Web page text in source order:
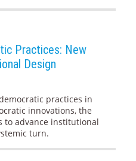
Practices: New
Design
practices in
innovations, the
to advance institutional
turn.